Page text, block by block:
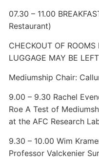
07.30 – 11.00
Restaurant)
CHECKOUT OF
LUGGAGE MAY BE
Mediumship Chair:
9.00 – 9.30 Rachel
Roe A Test of
at the AFC Research
9.30 – 10.00 Wim
Professor Valckenier